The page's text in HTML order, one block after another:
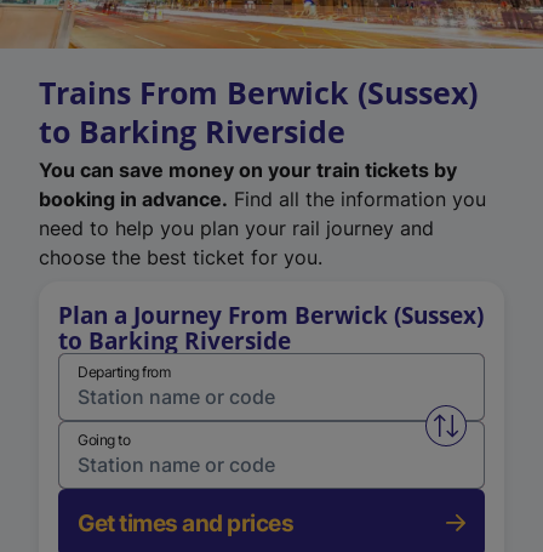
Trains From Berwick (Sussex)
to Barking Riverside
You can save money on your train tickets by
booking in advance. Find all the information you
need to help you plan your rail journey and
choose the best ticket for you.
Plan a Journey From Berwick (Sussex)
to Barking Riverside
Departing from
Swap
Going to
Get times and prices